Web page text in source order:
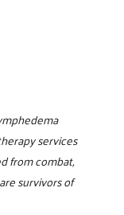
services
from combat,
survivors of